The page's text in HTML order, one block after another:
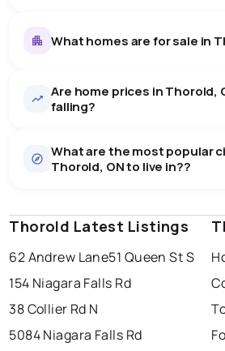
some room to negotiate.
What homes are for sale in
164 homes for sale, averaging
There are 151 houses for sale in
median price of $707,636.
There are 13 townhouses for sale
median price of $629,477.
Rentals
price of $2,145.
Are home prices in Thorold,
falling?
What are the most popular
Thorold, ON to live in??
windsor toronto
ottawa north york
brampton
Thorold Latest Listings
62 Andrew Lane51 Queen St S
154 Niagara Falls Rd
38 Collier Rd N
5084 Niagara Falls Rd